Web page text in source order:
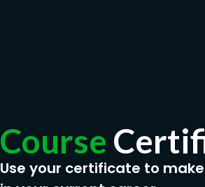
Course
Use your certificate to